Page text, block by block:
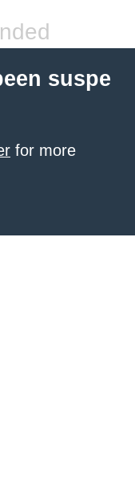
suspe
for more